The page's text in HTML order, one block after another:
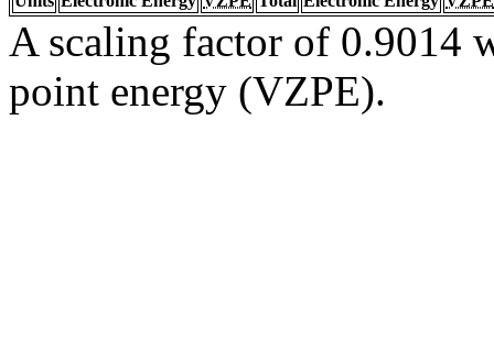
A scaling factor of 0.9014
point energy (VZPE).